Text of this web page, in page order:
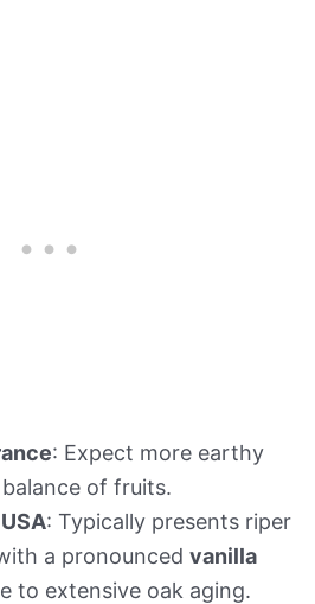
: Expect more earthy
of fruits.
: Typically presents riper
a pronounced vanilla
to extensive oak aging.